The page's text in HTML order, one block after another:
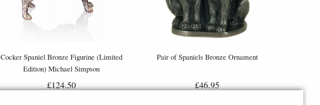
Cocker Spaniel Bronze Figurine (Limited
Edition) Michael Simpson
£124.50
Pair of Spaniels Bronze Ornament
£46.95